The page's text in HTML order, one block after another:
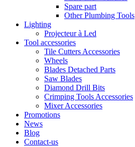
Spare part
Other Plumbing Tools
Lighting
Projecteur à Led
Tool accessories
Tile Cutters Accessories
Wheels
Blades Detached Parts
Saw Blades
Diamond Drill Bits
Crimping Tools Accessories
Mixer Accessories
Promotions
News
Blog
Contact-us